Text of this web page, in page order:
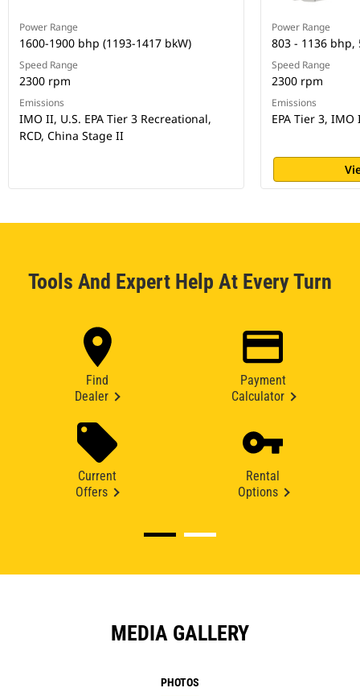
Power Range
1600-1900 bhp (1193-1417 bkW)
Speed Range
2300 rpm
Emissions
IMO II, U.S. EPA Tier 3 Recreational,
RCD, China Stage II
Power Range
803 - 1136 bhp,
Speed Range
2300 rpm
Emissions
EPA Tier 3, IMO
Tools And Expert Help At Every Turn
Find
Dealer
Payment
Calculator
Current
Offers
Rental
Options
MEDIA GALLERY
PHOTOS